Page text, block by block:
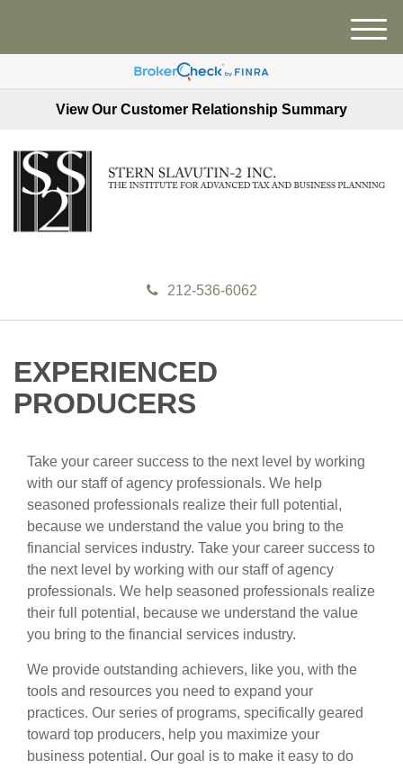
View Our Customer Relationship Summary
212-536-6062
M
e
EXPERIENCED
PRODUCERS
Take your career success to the next level by working
with our staff of agency professionals. We help
seasoned professionals realize their full potential,
because we understand the value you bring to the
financial services industry. Take your career success to
the next level by working with our staff of agency
professionals. We help seasoned professionals realize
their full potential, because we understand the value
you bring to the financial services industry.
We provide outstanding achievers, like you, with the
tools and resources you need to expand your
practices. Our series of programs, specifically geared
toward top producers, help you maximize your
business potential. Our goal is to make it easy to do